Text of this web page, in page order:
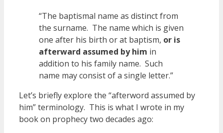
“The baptismal name as distinct from
the surname. The name which is given
one after his birth or at baptism, or is
afterward assumed by him in
addition to his family name. Such
name may consist of a single letter.”
Let’s briefly explore the “afterword assumed by
him” terminology. This is what I wrote in my
book on prophecy two decades ago: